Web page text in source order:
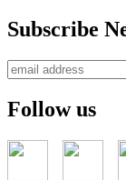
Subscribe
Followus